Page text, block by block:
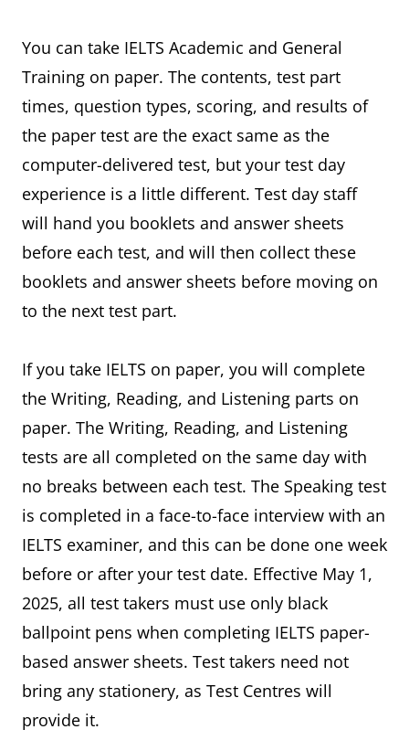
You can take IELTS Academic and General
Training on paper. The contents, test part
times, question types, scoring, and results of
the paper test are the exact same as the
computer-delivered test, but your test day
experience is a little different. Test day staff
will hand you booklets and answer sheets
before each test, and will then collect these
booklets and answer sheets before moving on
to the next test part.
If you take IELTS on paper, you will complete
the Writing, Reading, and Listening parts on
paper. The Writing, Reading, and Listening
tests are all completed on the same day with
no breaks between each test. The Speaking test
is completed in a face-to-face interview with an
IELTS examiner, and this can be done one week
before or after your test date. Effective May 1,
2025, all test takers must use only black
ballpoint pens when completing IELTS paper-
based answer sheets. Test takers need not
bring any stationery, as Test Centres will
provide it.